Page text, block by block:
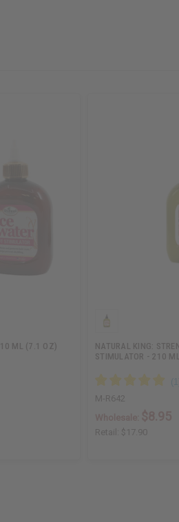
ML (7.1 OZ)
NATURAL KING:
STIMULATOR - 210
M-R642
Retail: $17.90